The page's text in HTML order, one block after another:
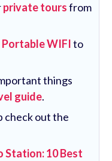
private toursfrom
Portable WIFIto
things
guide.
check out the
Station: 10 Best